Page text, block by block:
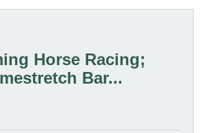
Horse Racing;
Bar...